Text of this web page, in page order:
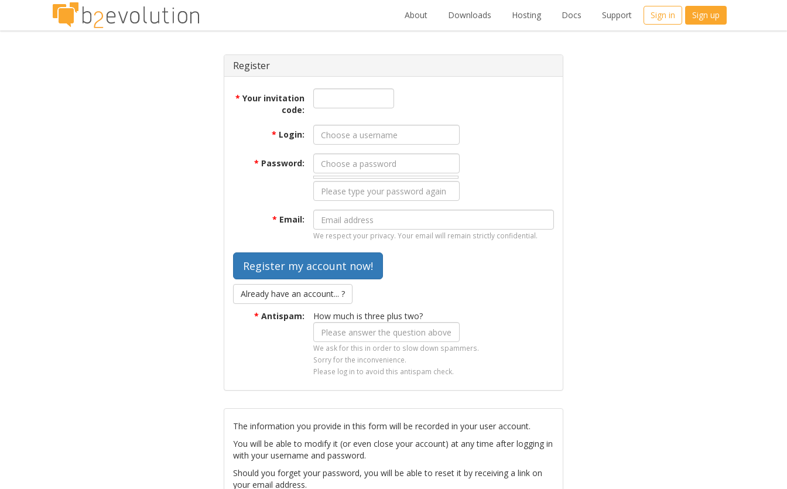
About Downloads Hosting Docs Support Sign in Sign up
Register
* Your invitation
code:
* Login:
* Password:
* Email:
We respect your privacy. Your email will remain strictly confidential.
Already have an account... ?
* Antispam: How much is three plus two?
We ask for this in order to slow down spammers.
Sorry for the inconvenience.
Please log in to avoid this antispam check.
The information you provide in this form will be recorded in your user account.
You will be able to modify it (or even close your account) at any time after logging in
with your username and password.
Should you forget your password, you will be able to reset it by receiving a link on
your email address.